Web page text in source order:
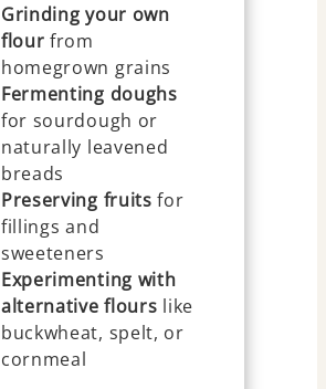
Grinding your own
flour from
homegrown grains
Fermenting doughs
for sourdough or
naturally leavened
breads
Preserving fruits for
fillings and
sweeteners
Experimenting with
alternative flours like
buckwheat, spelt, or
cornmeal